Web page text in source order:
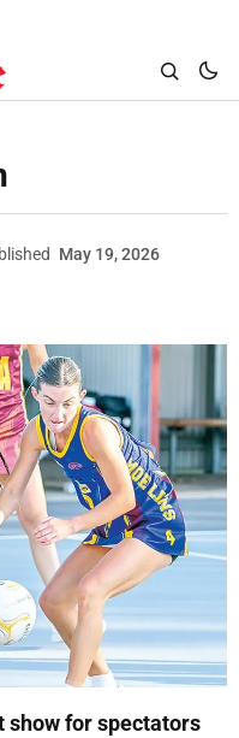
May 19, 2026
show for spectators